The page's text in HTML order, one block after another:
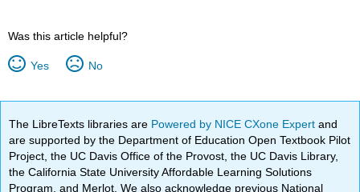
Was this article helpful?
Yes No
The LibreTexts libraries are Powered by NICE CXone Expertand
are supported by the Department of Education Open Textbook Pilot
Project, the UC Davis Office of the Provost, the UC Davis Library,
the California State University Affordable Learning Solutions
Program, and Merlot. We also acknowledge previous National